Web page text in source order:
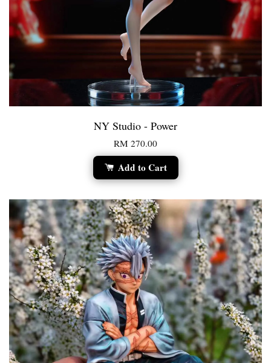
NY Studio - Power
RM 270.00
Add to Cart